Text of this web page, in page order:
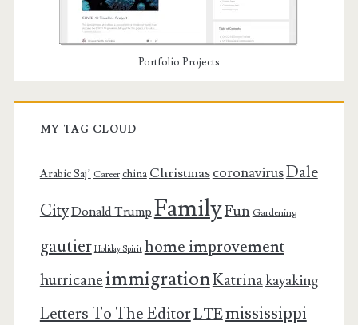
Portfolio Projects
MY TAG CLOUD
Arabic Saj’ Career china ChristmascoronavirusDale
CityDonald Trump FamilyFun Gardening
gautier Holiday Spirit home improvement
hurricaneimmigrationKatrinakayaking
Letters To The EditorLTEmississippi